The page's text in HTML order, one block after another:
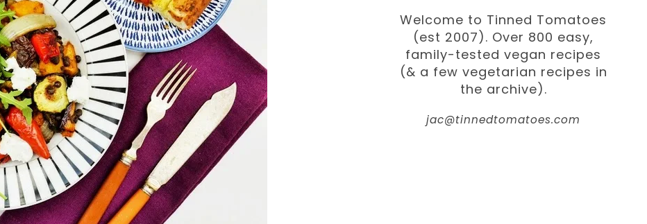
Welcome to Tinned Tomatoes
(est 2007). Over 800 easy,
family-tested vegan recipes
(& a few vegetarian recipes in
the archive).
jac@tinnedtomatoes.com